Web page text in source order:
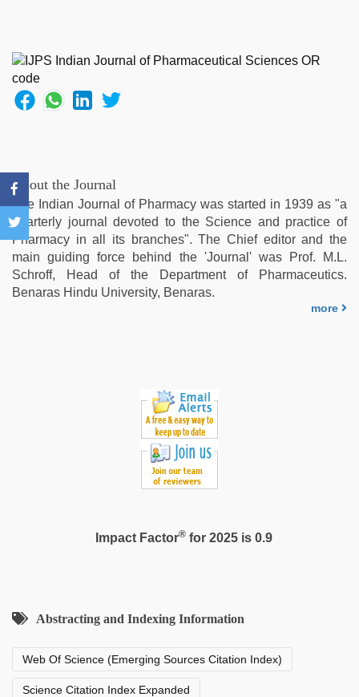
About the Journal
The Indian Journal of Pharmacy was started in 1939 as "a
quarterly journal devoted to the Science and practice of
Pharmacy in all its branches". The Chief editor and the
main guiding force behind the 'Journal' was Prof. M.L.
Schroff, Head of the Department of Pharmaceutics.
Benaras Hindu University, Benaras.
more
Impact Factor®for 2025 is 0.9
Abstracting and Indexing Information
Web Of Science (Emerging Sources Citation Index)
Science Citation Index Expanded